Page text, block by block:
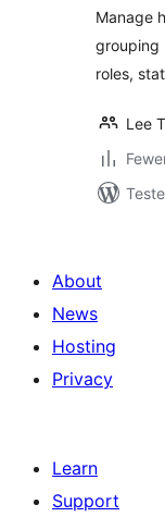
Manage
grouping
roles,
Lee
About
News
Hosting
Privacy
Learn
Support